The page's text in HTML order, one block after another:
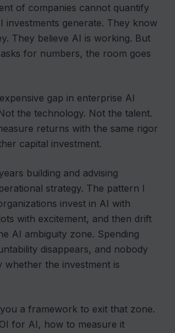
of companies cannot quantify
investments generate. They know
They believe AI is working. But
for numbers, the room goes
gap in enterprise AI
the technology. Not the talent.
returns with the same rigor
capital investment.
building and advising
strategy. The pattern I
invest in AI with
with excitement, and then drift
AI ambiguity zone. Spending
disappears, and nobody
whether the investment is
a framework to exit that zone.
for AI, how to measure it